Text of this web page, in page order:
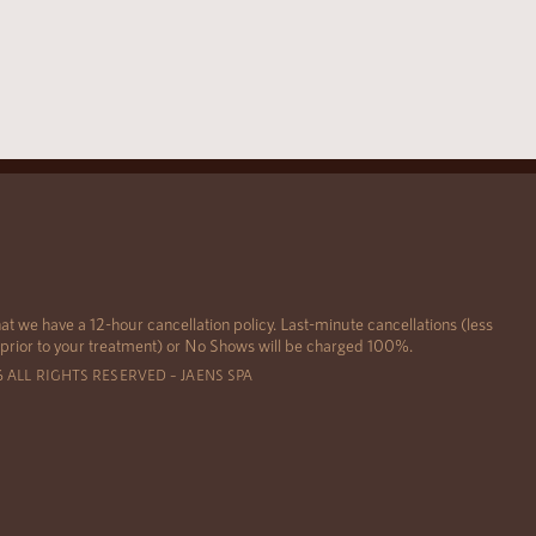
we have a 12-hour cancellation policy. Last-minute cancellations (less
to your treatment) or No Shows will be charged 100%.
RIGHTS RESERVED – JAENS SPA